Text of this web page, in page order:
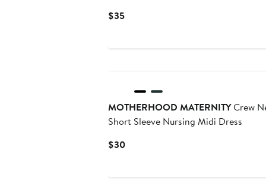
$35Current
MOTHERHOOD MATERNITYCrew
Short Sleeve Nursing Midi Dress
$30Current